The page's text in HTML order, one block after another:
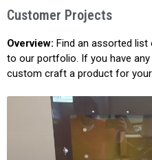
Customer Projects
Overview: Find an assorted
to our portfolio. If you have
custom craft a product for